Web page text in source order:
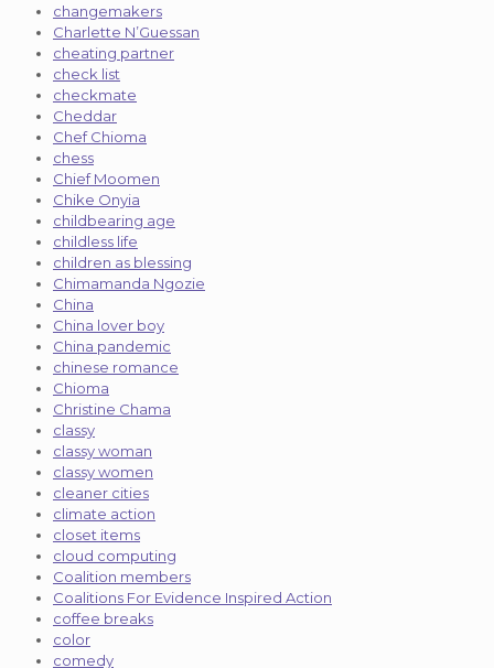
changemakers
Charlette N’Guessan
cheating partner
check list
checkmate
Cheddar
Chef Chioma
chess
Chief Moomen
Chike Onyia
childbearing age
childless life
children as blessing
Chimamanda Ngozie
China
China lover boy
China pandemic
chinese romance
Chioma
Christine Chama
classy
classy woman
classy women
cleaner cities
climate action
closet items
cloud computing
Coalition members
Coalitions For Evidence Inspired Action
coffee breaks
color
comedy